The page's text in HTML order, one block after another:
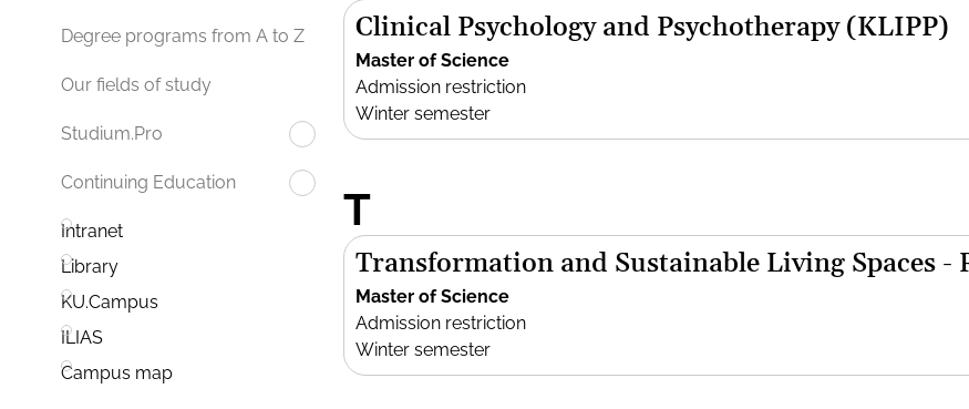
Degree programs from A to Z
Our fields of study
Studium.Pro
Continuing Education
Intranet
Library
KU.Campus
ILIAS
Campus map
Clinical Psychology and Psychotherapy (KLIPP)
Master of Science
Admission restriction
Winter semester
T
Transformation and Sustainable Living Spaces
Master of Science
Admission restriction
Winter semester